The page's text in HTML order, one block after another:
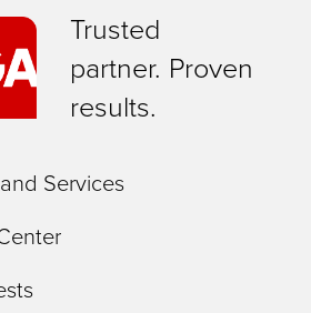
Trusted
partner. Proven
results.
Services